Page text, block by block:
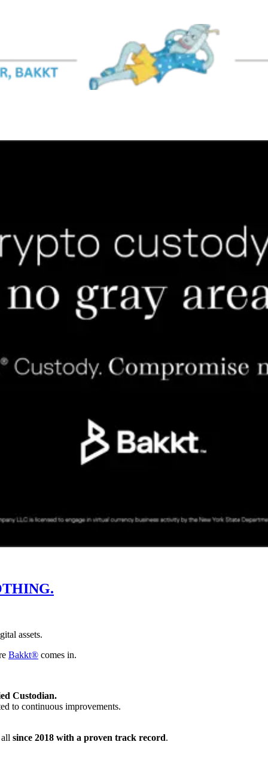
assets.
Bakkt® comes in.
Custodian.
to continuous improvements.
since 2018 with a proven track record.